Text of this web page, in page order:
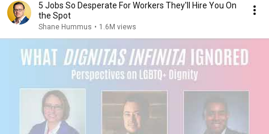
5 Jobs So Desperate For Workers They'll Hire You On
the Spot
Shane Hummus • 1.6M views